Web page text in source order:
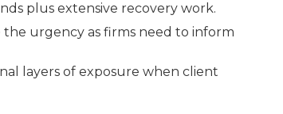
plus extensive recovery work.
urgency as firms need to inform
layers of exposure when client